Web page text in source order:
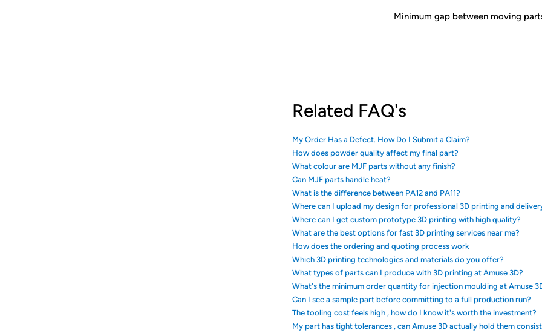
Minimum gap between moving
Related FAQ's
My Order Has a Defect. How Do I Submit a Claim?
How does powder quality affect my final part?
What colour are MJF parts without any finish?
Can MJF parts handle heat?
What is the difference between PA12 and PA11?
Where can I upload my design for professional 3D printing and
Where can I get custom prototype 3D printing with high quality?
What are the best options for fast 3D printing services near me?
How does the ordering and quoting process work
Which 3D printing technologies and materials do you offer?
What types of parts can I produce with 3D printing at Amuse 3D?
What's the minimum order quantity for injection moulding at Amuse
Can I see a sample part before committing to a full production run?
The tooling cost feels high , how do I know it's worth the investment?
My part has tight tolerances , can Amuse 3D actually hold them